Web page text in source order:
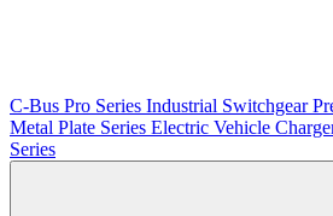
C-Bus Pro Series Industrial Switchgear
Metal Plate Series Electric Vehicle
Series